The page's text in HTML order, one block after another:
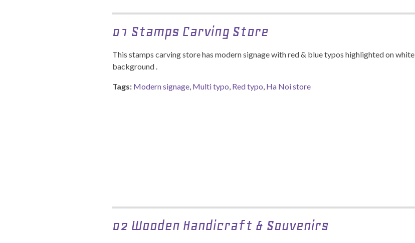
01 Stamps Carving Store
This stamps carving store has modern signage with red & blue typos highlighted on white
background .
Tags: Modern signage, Multi typo, Red typo, Ha Noi store
02 Wooden Handicraft & Souvenirs